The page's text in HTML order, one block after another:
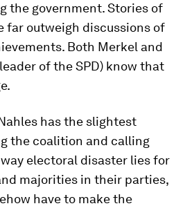
the government. Stories of
far outweigh discussions of
Both Merkel and
of the SPD) know that
has the slightest
the coalition and calling
electoral disaster lies for
majorities in their parties,
have to make the